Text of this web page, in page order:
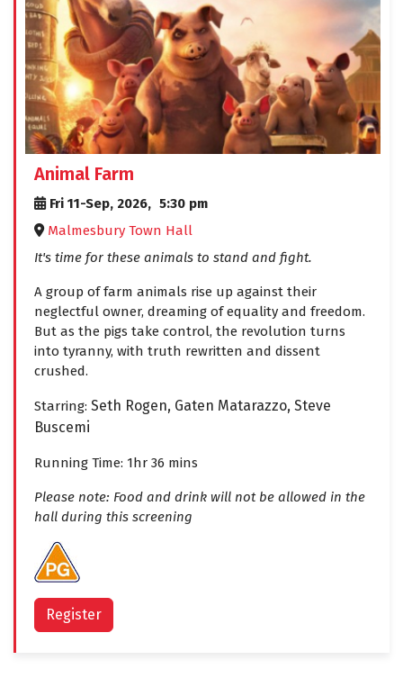
Animal Farm
Fri 11-Sep, 2026, 5:30 pm
Malmesbury Town Hall
It's time for these animals to stand and fight.
A group of farm animals rise up against their
neglectful owner, dreaming of equality and freedom.
But as the pigs take control, the revolution turns
into tyranny, with truth rewritten and dissent
crushed.
Starring: Seth Rogen, Gaten Matarazzo, Steve
Buscemi
Running Time: 1hr 36 mins
Please note: Food and drink will not be allowed in the
hall during this screening
Register